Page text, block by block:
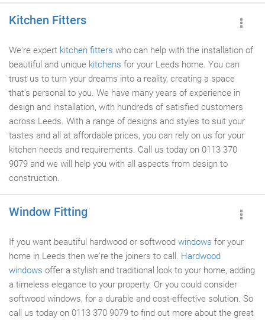
Kitchen Fitters
We're expert kitchen fitters who can help with the installation of
beautiful and unique kitchens for your Leeds home. You can
trust us to turn your dreams into a reality, creating a space
that's personal to you. We have many years of experience in
design and installation, with hundreds of satisfied customers
across Leeds. With a range of designs and styles to suit your
tastes and all at affordable prices, you can rely on us for your
kitchen needs and requirements. Call us today on 0113 370
9079 and we will help you with all aspects from design to
construction.
Window Fitting
If you want beautiful hardwood or softwood windows for your
home in Leeds then we're the joiners to call. Hardwood
windows offer a stylish and traditional look to your home, adding
a timeless elegance to your property. Or you could consider
softwood windows, for a durable and cost-effective solution. So
call us today on 0113 370 9079 to find out more about the great